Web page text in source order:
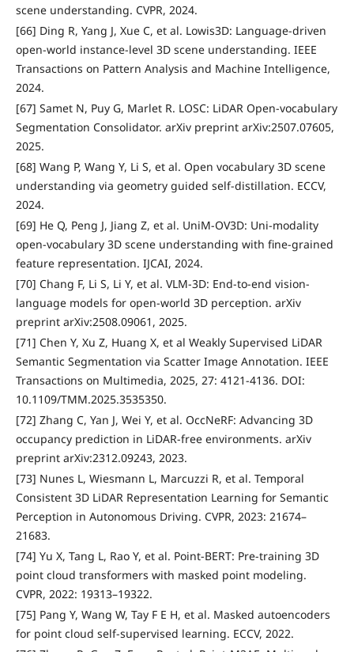
scene understanding. CVPR, 2024.
[66] Ding R, Yang J, Xue C, et al. Lowis3D: Language-driven
open-world instance-level 3D scene understanding. IEEE
Transactions on Pattern Analysis and Machine Intelligence,
2024.
[67] Samet N, Puy G, Marlet R. LOSC: LiDAR Open-vocabulary
Segmentation Consolidator. arXiv preprint arXiv:2507.07605,
2025.
[68] Wang P, Wang Y, Li S, et al. Open vocabulary 3D scene
understanding via geometry guided self-distillation. ECCV,
2024.
[69] He Q, Peng J, Jiang Z, et al. UniM-OV3D: Uni-modality
open-vocabulary 3D scene understanding with fine-grained
feature representation. IJCAI, 2024.
[70] Chang F, Li S, Li Y, et al. VLM-3D: End-to-end vision-
language models for open-world 3D perception. arXiv
preprint arXiv:2508.09061, 2025.
[71] Chen Y, Xu Z, Huang X, et al Weakly Supervised LiDAR
Semantic Segmentation via Scatter Image Annotation. IEEE
Transactions on Multimedia, 2025, 27: 4121-4136. DOI:
10.1109/TMM.2025.3535350.
[72] Zhang C, Yan J, Wei Y, et al. OccNeRF: Advancing 3D
occupancy prediction in LiDAR-free environments. arXiv
preprint arXiv:2312.09243, 2023.
[73] Nunes L, Wiesmann L, Marcuzzi R, et al. Temporal
Consistent 3D LiDAR Representation Learning for Semantic
Perception in Autonomous Driving. CVPR, 2023: 21674–
21683.
[74] Yu X, Tang L, Rao Y, et al. Point-BERT: Pre-training 3D
point cloud transformers with masked point modeling.
CVPR, 2022: 19313–19322.
[75] Pang Y, Wang W, Tay F E H, et al. Masked autoencoders
for point cloud self-supervised learning. ECCV, 2022.